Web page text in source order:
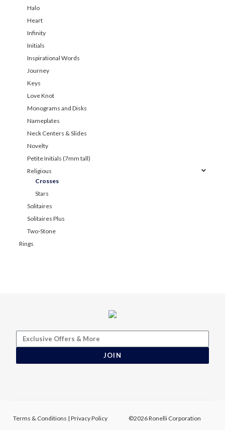
Halo
Heart
Infinity
Initials
Inspirational Words
Journey
Keys
Love Knot
Monograms and Disks
Nameplates
Neck Centers & Slides
Novelty
Petite Initials (7mm tall)
Religious
Crosses
Stars
Solitaires
Solitaires Plus
Two-Stone
Rings
JOIN
Terms & Conditions |Privacy Policy ©2026 Ronelli Corporation